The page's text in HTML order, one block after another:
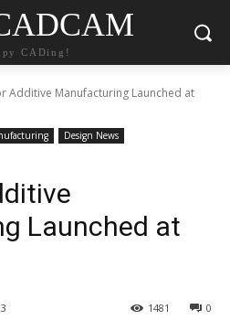
CADing!
Additive Manufacturing Launched at
Design News
Launched at
0
1481